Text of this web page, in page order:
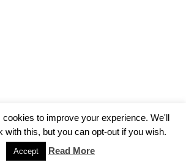
to improve your experience. We'll
with this, but you can opt-out if you wish.
Accept Read More